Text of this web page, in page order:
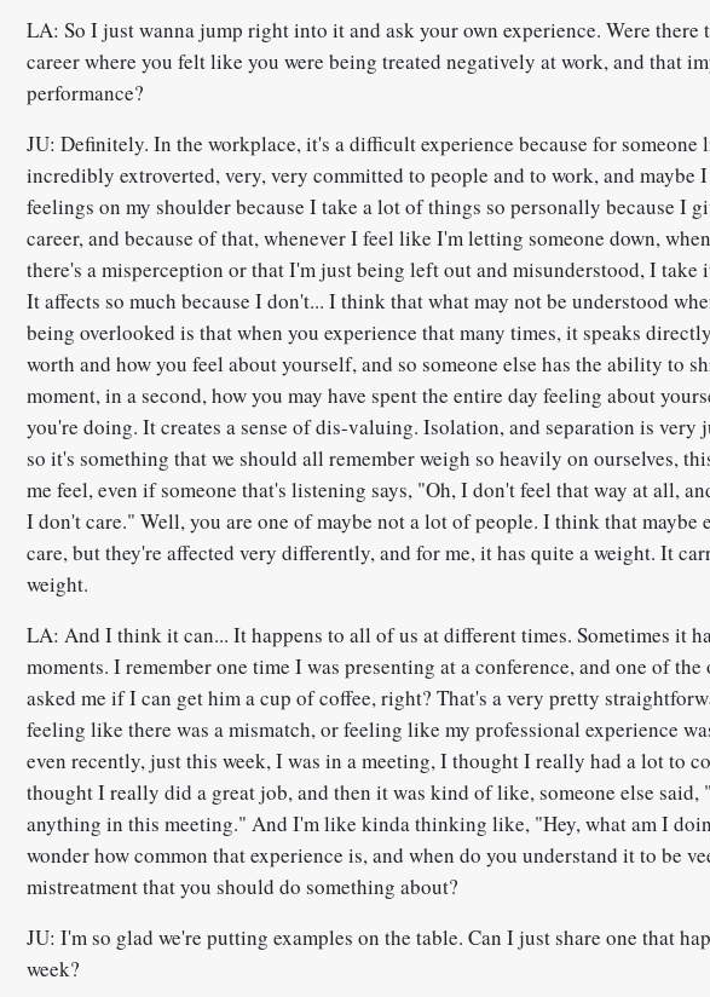
LA: So I just wanna jump right into it and ask your own experience. Were there
career where you felt like you were being treated negatively at work, and that
performance?
JU: Definitely. In the workplace, it's a difficult experience because for someone
incredibly extroverted, very, very committed to people and to work, and maybe
feelings on my shoulder because I take a lot of things so personally because I
career, and because of that, whenever I feel like I'm letting someone down,
there's a misperception or that I'm just being left out and misunderstood, I take
It affects so much because I don't... I think that what may not be understood
being overlooked is that when you experience that many times, it speaks
worth and how you feel about yourself, and so someone else has the ability to
moment, in a second, how you may have spent the entire day feeling about
you're doing. It creates a sense of dis-valuing. Isolation, and separation is very
so it's something that we should all remember weigh so heavily on ourselves,
me feel, even if someone that's listening says, "Oh, I don't feel that way at all,
I don't care." Well, you are one of maybe not a lot of people. I think that maybe
care, but they're affected very differently, and for me, it has quite a weight. It
weight.
LA: And I think it can... It happens to all of us at different times. Sometimes it
moments. I remember one time I was presenting at a conference, and one of the
asked me if I can get him a cup of coffee, right? That's a very pretty
feeling like there was a mismatch, or feeling like my professional experience
even recently, just this week, I was in a meeting, I thought I really had a lot to
thought I really did a great job, and then it was kind of like, someone else said,
anything in this meeting." And I'm like kinda thinking like, "Hey, what am I
wonder how common that experience is, and when do you understand it to be
mistreatment that you should do something about?
JU: I'm so glad we're putting examples on the table. Can I just share one that
week?